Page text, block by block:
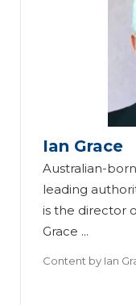
Ian Grace
Australian-
leading
is the director
Grace ...
Content by Ian